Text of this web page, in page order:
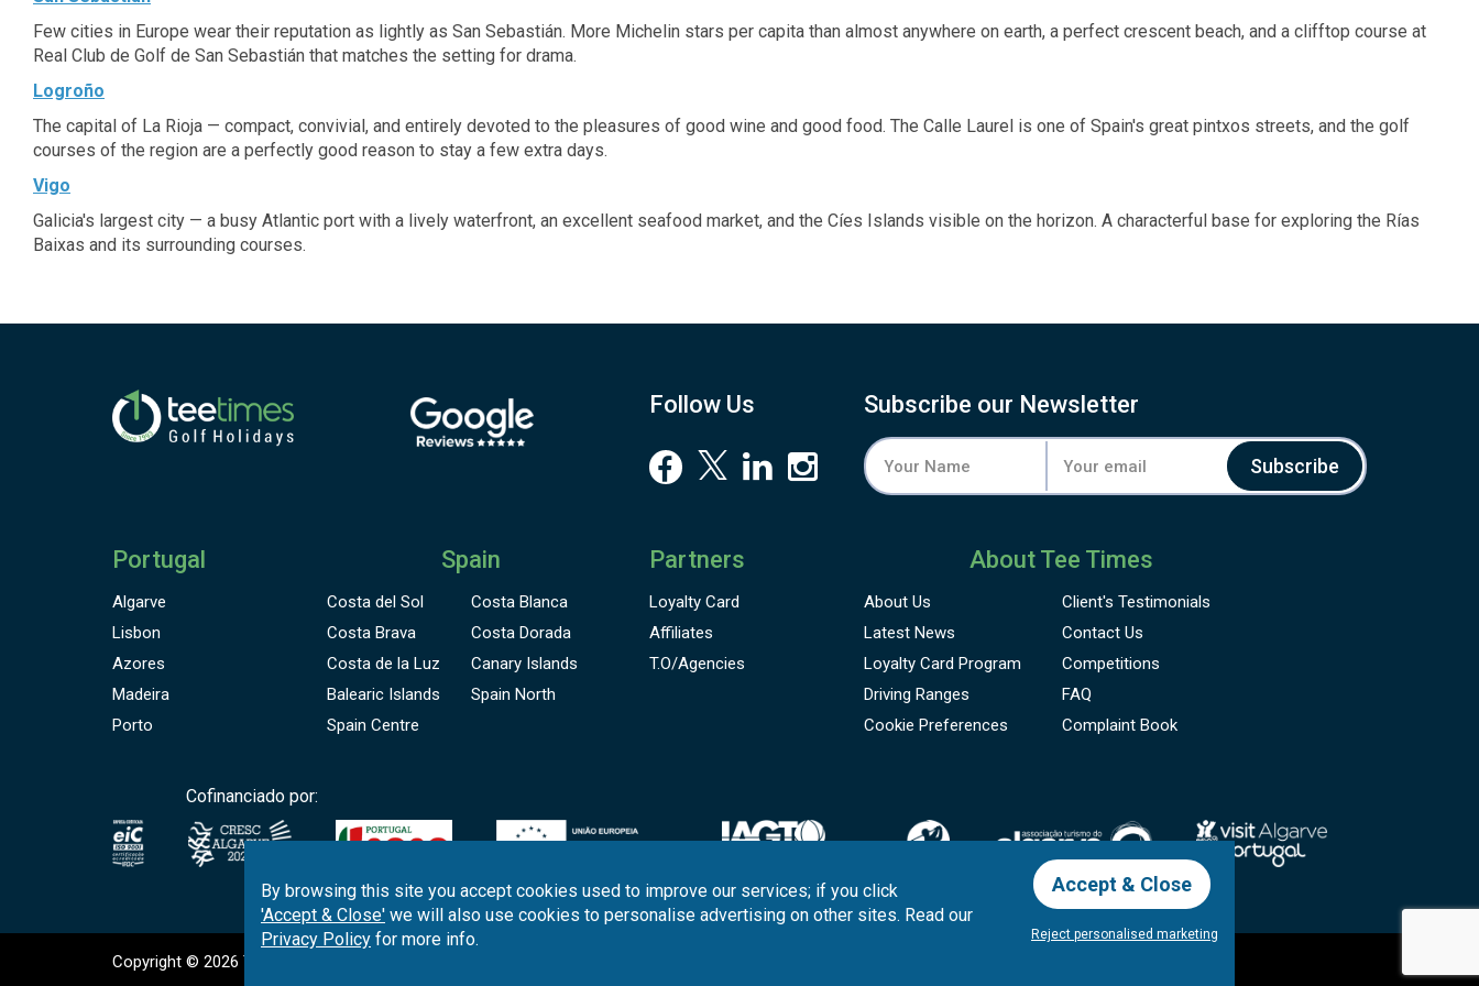
Few cities in Europe wear their reputation as lightly as San Sebastián. More Michelin stars per capita than almost anywhere on earth, a perfect crescent beach, and a clifftop course at
Real Club de Golf de San Sebastián that matches the setting for drama.
Logroño
The capital of La Rioja — compact, convivial, and entirely devoted to the pleasures of good wine and good food. The Calle Laurel is one of Spain's great pintxos streets, and the golf
courses of the region are a perfectly good reason to stay a few extra days.
Vigo
Galicia's largest city — a busy Atlantic port with a lively waterfront, an excellent seafood market, and the Cíes Islands visible on the horizon. A characterful base for exploring the Rías
Baixas and its surrounding courses.
Follow Us Subscribe our Newsletter
Subscribe
Portugal
Algarve
Lisbon
Azores
Madeira
Porto
Spain
Costa del Sol
Costa Blanca
Costa Brava
Costa Dorada
Costa de la Luz
Canary Islands
Balearic Islands
Spain North
Spain Centre
Partners
Loyalty Card
Affiliates
T.O/Agencies
About Tee Times
About Us Client's Testimonials
Latest News
Contact Us
Loyalty Card Program
Competitions
Driving Ranges
FAQ
Cookie Preferences
Complaint Book
Cofinanciado por:
Copyright © 2026 Tee Times Golf
By browsing this site you accept cookies used to improve our services; if you click
'Accept & Close' we will also use cookies to personalise advertising on other sites. Read our
Privacy Policy for more info.
Accept & Close
Reject personalised marketing